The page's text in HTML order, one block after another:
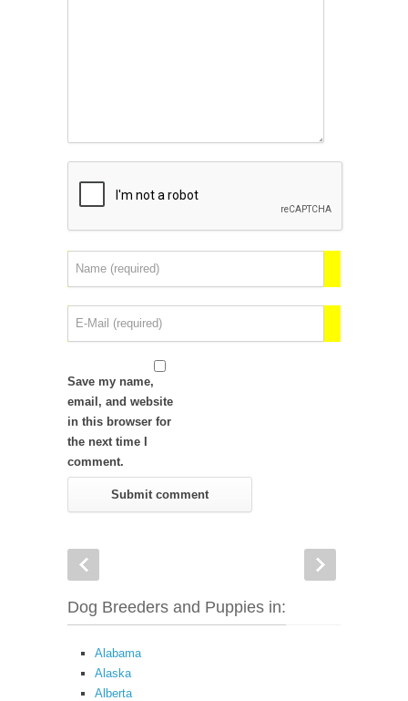
Save my name,
email, and website
in this browser for
the next time I
comment.
Dog Breeders and Puppies in:
Alabama
Alaska
Alberta